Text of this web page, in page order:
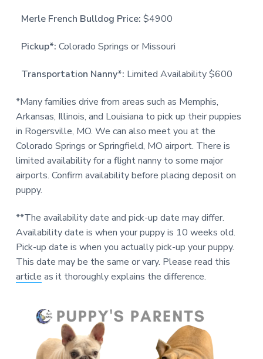
Merle French Bulldog Price: $4900
Pickup*: Colorado Springs or Missouri
Transportation Nanny*: Limited Availability $600
*Many families drive from areas such as Memphis,
Arkansas, Illinois, and Louisiana to pick up their puppies
in Rogersville, MO. We can also meet you at the
Colorado Springs or Springfield, MO airport. There is
limited availability for a flight nanny to some major
airports. Confirm availability before placing deposit on
puppy.
**The availability date and pick-up date may differ.
Availability date is when your puppy is 10 weeks old.
Pick-up date is when you actually pick-up your puppy.
This date may be the same or vary. Please read this
article as it thoroughly explains the difference.